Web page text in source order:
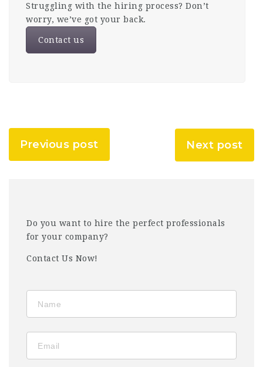
Struggling with the hiring process? Don’t
worry, we’ve got your back.
Contact us
Previous post Next post
Do you want to hire the perfect professionals
for your company?
Contact Us Now!